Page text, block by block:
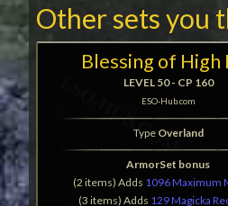
Other sets you
Blessing of High
LEVEL 50 - CP 160
ESO-Hub.com
Type Overland
ArmorSet bonus
(2 items) Adds 1096 Maximum
(3 items) Adds 129 Magicka